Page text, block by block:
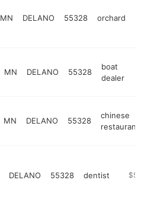
MN DELANO 55328 orchard
MN DELANO 55328
boat
dealer
MN DELANO 55328
chinese
restaurant
DELANO 55328 dentist https://